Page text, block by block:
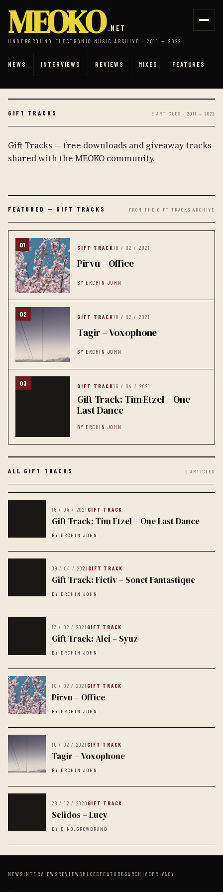
MEOKO .NET
UNDERGROUND ELECTRONIC MUSIC ARCHIVE · 2011 — 2022
NEWS INTERVIEWS REVIEWS MIXES FEATURES
GIFT TRACKS 6 ARTICLES · 2011 — 2022
Gift Tracks — free downloads and giveaway tracks
shared with the MEOKO community.
FEATURED — GIFT TRACKS FROM THE GIFT TRACKS ARCHIVE
01 GIFT TRACK10 / 02 / 2021
Pîrvu – Office
BY ERCHIN JOHN
02 GIFT TRACK10 / 02 / 2021
Tagir – Voxophone
BY ERCHIN JOHN
03 GIFT TRACK16 / 04 / 2021
Gift Track: Tim Etzel – One
Last Dance
BY ERCHIN JOHN
ALL GIFT TRACKS 6 ARTICLES
16 / 04 / 2021 GIFT TRACK
Gift Track: Tim Etzel – One Last Dance
BY ERCHIN JOHN
09 / 04 / 2021 GIFT TRACK
Gift Track: Fictiv – Sonet Fantastique
BY ERCHIN JOHN
13 / 02 / 2021 GIFT TRACK
Gift Track: Alci – Syuz
BY ERCHIN JOHN
10 / 02 / 2021 GIFT TRACK
Pîrvu – Office
BY ERCHIN JOHN
10 / 02 / 2021 GIFT TRACK
Tagir – Voxophone
BY ERCHIN JOHN
28 / 12 / 2020 GIFT TRACK
Selidos – Lucy
BY DINO_GROWBRAND
NEWS INTERVIEWS REVIEWS MIXES FEATURESARCHIVE PRIVACY